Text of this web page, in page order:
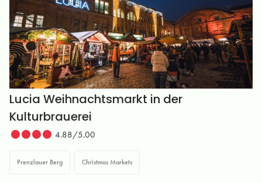
Lucia Weihnachtsmarkt in der
Kulturbrauerei
4.88/5.00
Prenzlauer Berg Christmas Markets